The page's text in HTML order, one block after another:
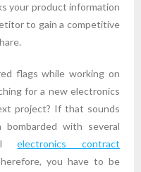
your product information
to gain a competitive
flags while working on
for a new electronics
project? If that sounds
bombarded with several
allelectronics contract
you have to be